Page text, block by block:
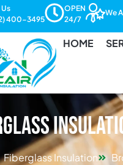
400-3495
OPEN
24/7
We
HOME
Fiberglass Insulation